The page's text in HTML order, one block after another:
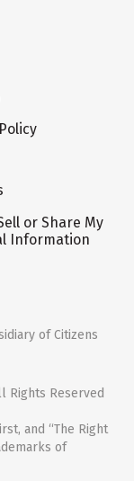
or Share My
Information
of Citizens
Rights Reserved
and “The Right
of